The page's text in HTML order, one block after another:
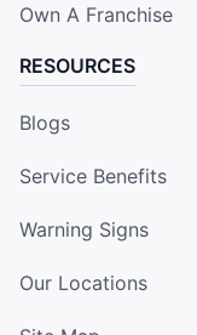
Own A Franchise
RESOURCES
Blogs
Service Benefits
Warning Signs
Our Locations